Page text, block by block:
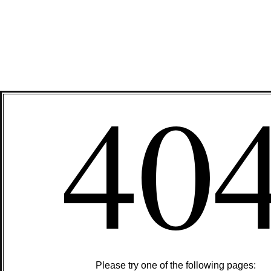
Please try one of the following pages: